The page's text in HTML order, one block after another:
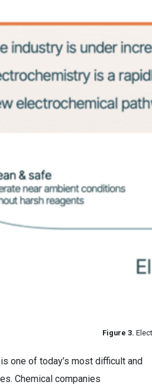
Figure 3.
one of today’s most difficult and
Chemical companies